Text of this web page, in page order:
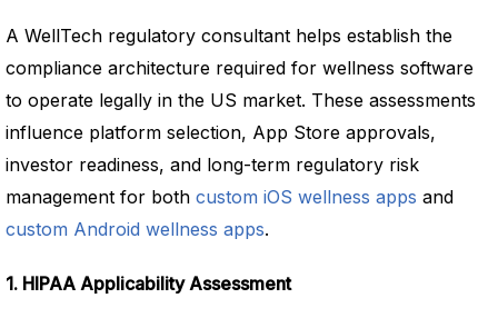
A WellTech regulatory consultant helps establish the
compliance architecture required for wellness software
to operate legally in the US market. These assessments
influence platform selection, App Store approvals,
investor readiness, and long-term regulatory risk
management for both custom iOS wellness apps and
custom Android wellness apps.
1. HIPAA Applicability Assessment